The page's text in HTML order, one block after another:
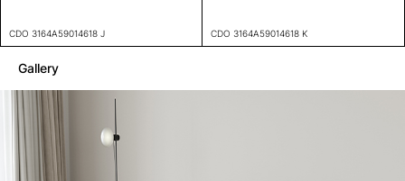
CDO 3164A59014618 J CDO 3164A59014618 K
Gallery